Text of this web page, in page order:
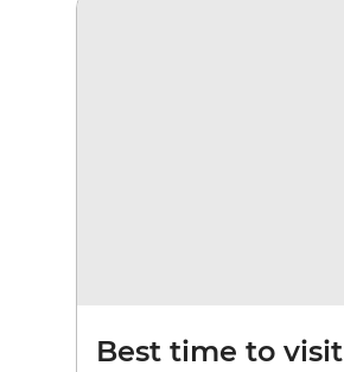
Best time to visit